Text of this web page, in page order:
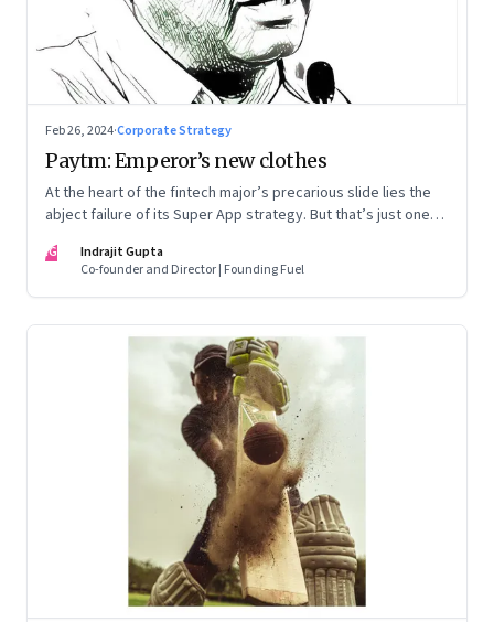
Feb 26, 2024·Corporate Strategy
Paytm: Emperor’s new clothes
At the heart of the fintech major’s precarious slide lies the
abject failure of its Super App strategy. But that’s just one
IG
Indrajit Gupta
Co-founder and Director | Founding Fuel